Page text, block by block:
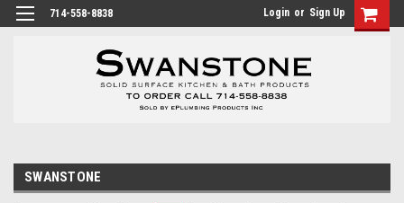
714-558-8838 Login or Sign Up
SWANSTONE